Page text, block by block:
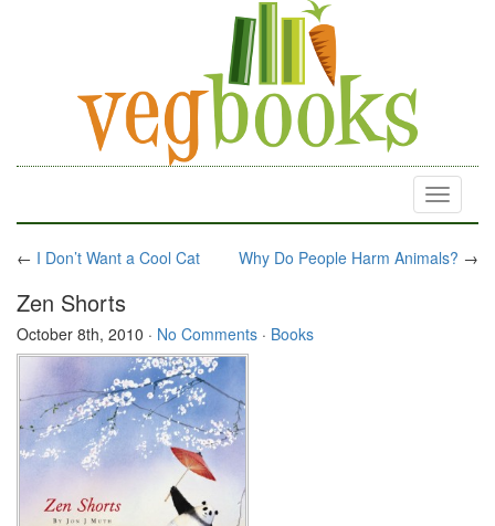
Toggle
← I Don’t Want a Cool Cat Why Do People Harm Animals? →
Zen Shorts
October 8th, 2010 · No Comments · Books